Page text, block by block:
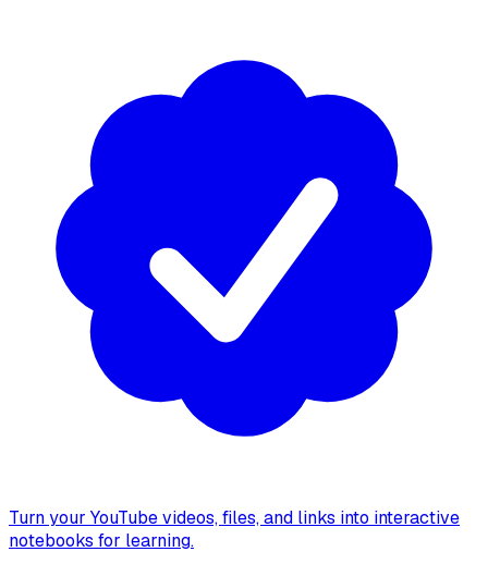
Turn your YouTube videos, files, and links into interactive
notebooks for learning.